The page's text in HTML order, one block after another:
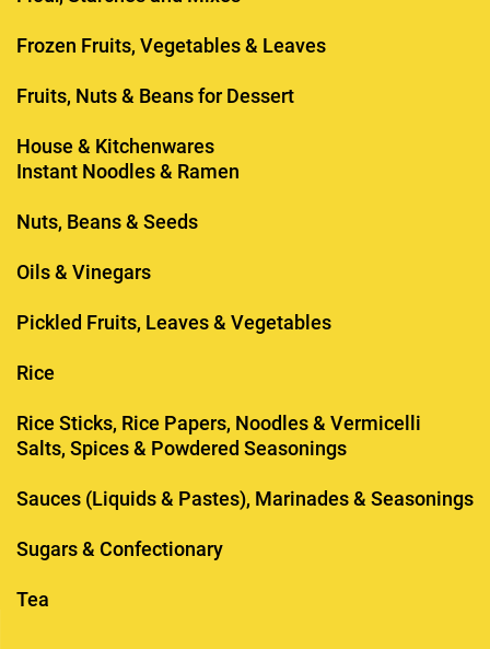
Frozen Fruits, Vegetables & Leaves
Fruits, Nuts & Beans for Dessert
House & Kitchenwares
Instant Noodles & Ramen
Nuts, Beans & Seeds
Oils & Vinegars
Pickled Fruits, Leaves & Vegetables
Rice
Rice Sticks, Rice Papers, Noodles & Vermicelli
Salts, Spices & Powdered Seasonings
Sauces (Liquids & Pastes), Marinades & Seasonings
Sugars & Confectionary
Tea